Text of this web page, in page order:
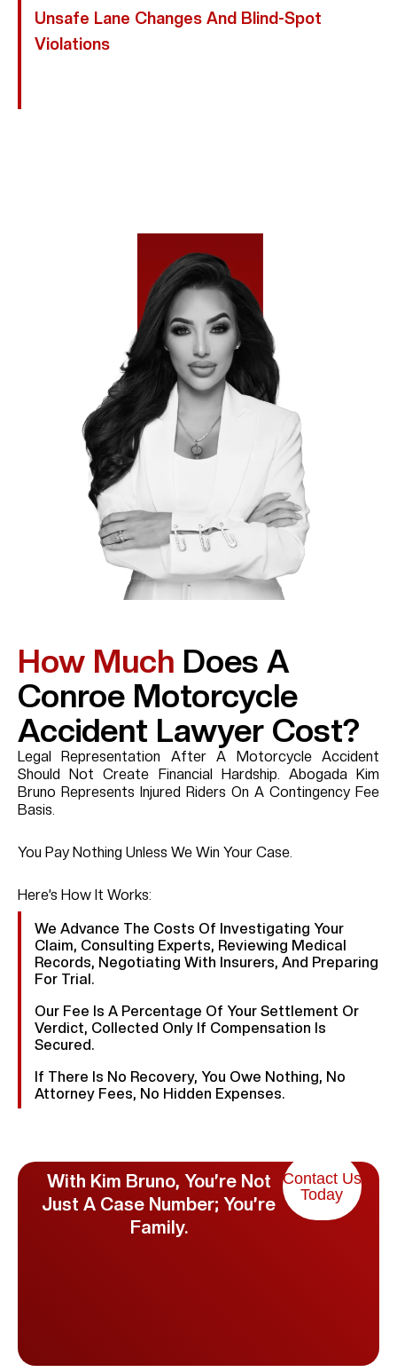
Unsafe Lane Changes And Blind-Spot
Violations
How Much Does A
Conroe Motorcycle
Accident Lawyer Cost?
Legal Representation After A Motorcycle Accident
Should Not Create Financial Hardship. Abogada Kim
Bruno Represents Injured Riders On A Contingency Fee
Basis.
You Pay Nothing Unless We Win Your Case.
Here’s How It Works:
We Advance The Costs Of Investigating Your
Claim, Consulting Experts, Reviewing Medical
Records, Negotiating With Insurers, And Preparing
For Trial.
Our Fee Is A Percentage Of Your Settlement Or
Verdict, Collected Only If Compensation Is
Secured.
If There Is No Recovery, You Owe Nothing, No
Attorney Fees, No Hidden Expenses.
With Kim Bruno, You’re Not
Just A Case Number; You’re
Family.
Contact Us
Today